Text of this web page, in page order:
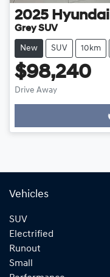
2025 Hyundai
Grey SUV
New SUV 10km
$98,240
Drive Away
Vehicles
SUV
Electrified
Runout
Small